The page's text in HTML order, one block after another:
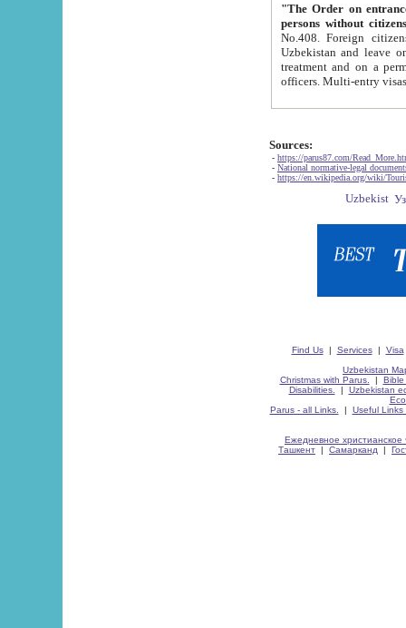
"The Order on entrance to
persons without
No.408. Foreign citizens, including citizens from CIS
Uzbekistan and leave on the reasons of private and business affairs, as tourists, for rest, study, work,
treatment and on a permanent
Sources:
- https://parus87.com/
- National normative-legal
- https://en.wikipedia.org/wiki/
Find Us| Services| Visa
Uzbekistan
Christmas with Parus.
| Bible
Disabilities.
| Uzbekistan
Parus - all Links.
| Useful Links
Ежедневное христианское
Ташкент | Самарканд |